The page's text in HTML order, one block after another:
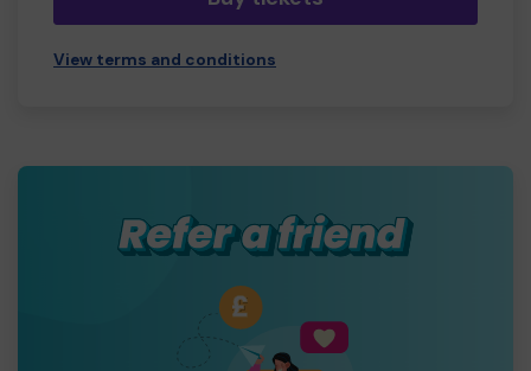
View terms and conditions